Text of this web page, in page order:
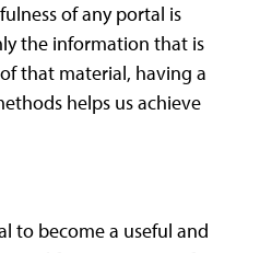
of any portal is
the information that is
that material, having a
helps us achieve
to become a useful and